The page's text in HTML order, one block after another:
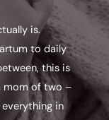
is.
to daily
this is
mom of two –
in